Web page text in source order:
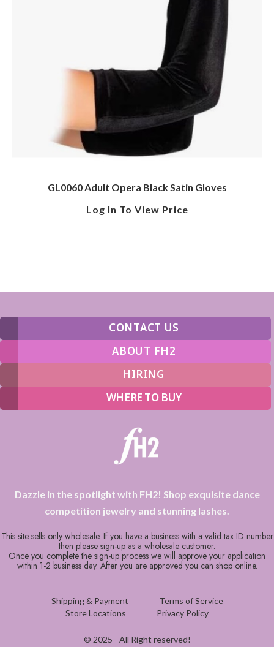
GL0060 Adult Opera Black Satin Gloves
Log In To View Price
CONTACT US
ABOUT FH2
HIRING
WHERE TO BUY
Dazzle in the spotlight with FH2! Shop exquisite dance
competition jewelry and stunning lashes.
This site sells only wholesale. If you have a business with a valid tax ID number
then please sign-up as a wholesale customer.
Once you complete the sign-up process we will approve your application
within 1-2 business day. After you are approved you can shop online.
Shipping & Payment
Terms of Service
Store Locations
Privacy Policy
© 2025 - All Right reserved!